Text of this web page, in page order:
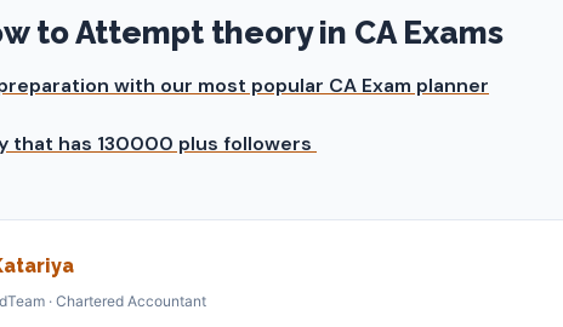
to Attempt theory in CA Exams
with our most popular CA Exam planner
that has 130000 plus followers
· Chartered Accountant